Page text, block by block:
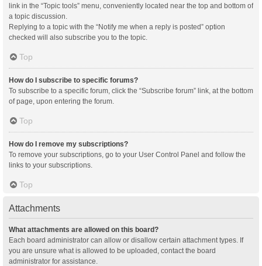
link in the “Topic tools” menu, conveniently located near the top and bottom of
a topic discussion.
Replying to a topic with the “Notify me when a reply is posted” option
checked will also subscribe you to the topic.
Top
How do I subscribe to specific forums?
To subscribe to a specific forum, click the “Subscribe forum” link, at the bottom
of page, upon entering the forum.
Top
How do I remove my subscriptions?
To remove your subscriptions, go to your User Control Panel and follow the
links to your subscriptions.
Top
Attachments
What attachments are allowed on this board?
Each board administrator can allow or disallow certain attachment types. If
you are unsure what is allowed to be uploaded, contact the board
administrator for assistance.